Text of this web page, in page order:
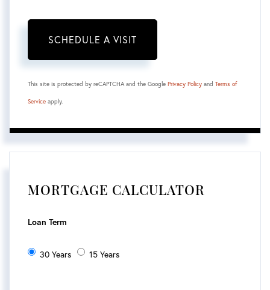
This site is protected by reCAPTCHA and the Google Privacy Policy and Terms of
Service apply.
MORTGAGE CALCULATOR
Loan Term
30 Years 15 Years